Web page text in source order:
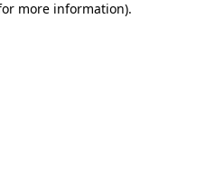
more information).